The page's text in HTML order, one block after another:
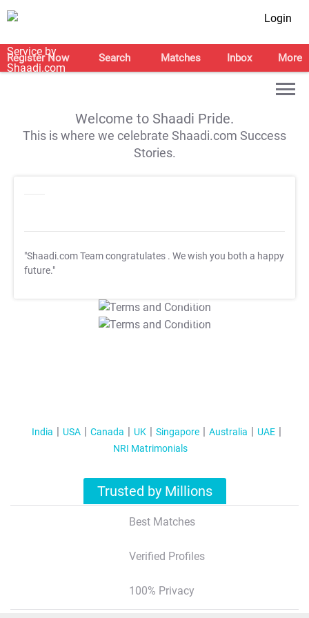
Login
Register Now Search Matches Inbox More
Welcome to Shaadi Pride.
This is where we celebrate Shaadi.com Success
Stories.
"Shaadi.com Team congratulates . We wish you both a happy
future."
T&C Apply
T&C Apply
India USA Canada UK Singapore Australia
UAE
NRI Matrimonials
Trusted by Millions
Best Matches
Verified Profiles
100% Privacy